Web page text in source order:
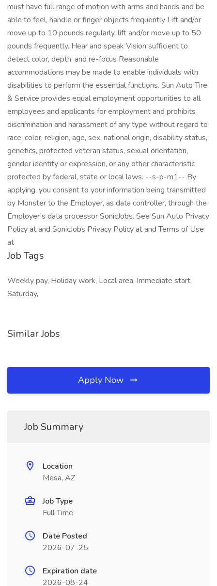
must have full range of motion with arms and hands and be
able to feel, handle or finger objects frequently Lift and/or
move up to 10 pounds regularly, lift and/or move up to 50
pounds frequently. Hear and speak Vision sufficient to
detect color, depth, and re-focus Reasonable
accommodations may be made to enable individuals with
disabilities to perform the essential functions. Sun Auto Tire
& Service provides equal employment opportunities to all
employees and applicants for employment and prohibits
discrimination and harassment of any type without regard to
race, color, religion, age, sex, national origin, disability status,
genetics, protected veteran status, sexual orientation,
gender identity or expression, or any other characteristic
protected by federal, state or local laws. --s-p-m1-- By
applying, you consent to your information being transmitted
by Monster to the Employer, as data controller, through the
Employer’s data processor SonicJobs. See Sun Auto Privacy
Policy at and SonicJobs Privacy Policy at and Terms of Use
at
Job Tags
Weekly pay, Holiday work, Local area, Immediate start,
Saturday,
Similar Jobs
Apply Now
Job Summary
Location
Mesa, AZ
Job Type
Full Time
Date Posted
2026-07-25
Expiration date
2026-08-24